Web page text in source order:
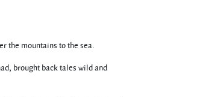
the mountains to the sea.
brought back tales wild and